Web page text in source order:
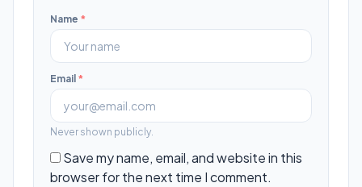
Name *
Email *
Never shown publicly.
Save my name, email, and website in this
browser for the next time I comment.